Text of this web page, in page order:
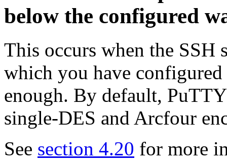
below the configured
This occurs when the SSH
which you have
enough. By default,
single-DES and Arcfour
See section 4.20 for more